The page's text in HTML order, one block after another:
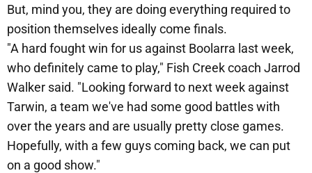
But, mind you, they are doing everything required to
position themselves ideally come finals.
"A hard fought win for us against Boolarra last week,
who definitely came to play," Fish Creek coach Jarrod
Walker said. "Looking forward to next week against
Tarwin, a team we've had some good battles with
over the years and are usually pretty close games.
Hopefully, with a few guys coming back, we can put
on a good show."